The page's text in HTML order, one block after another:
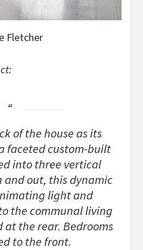
Fletcher
of the house as its
faceted custom-built
into three vertical
and out, this dynamic
light and
the communal living
at the rear. Bedrooms
to the front.